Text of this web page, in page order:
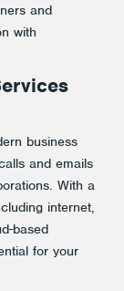
and
with
business
and emails
With a
internet,
based
for your